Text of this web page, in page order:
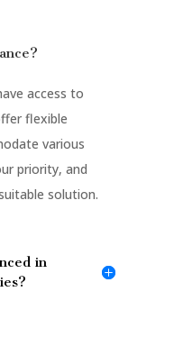
access to
flexible
various
priority, and
solution.
in